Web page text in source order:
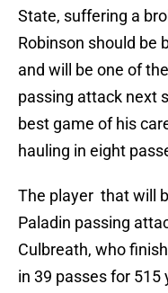
State, suffering a
Robinson should be
and will be one of
passing attack next
best game of his
hauling in eight
The player that will
Paladin passing
Culbreath, who
in 39 passes for 515